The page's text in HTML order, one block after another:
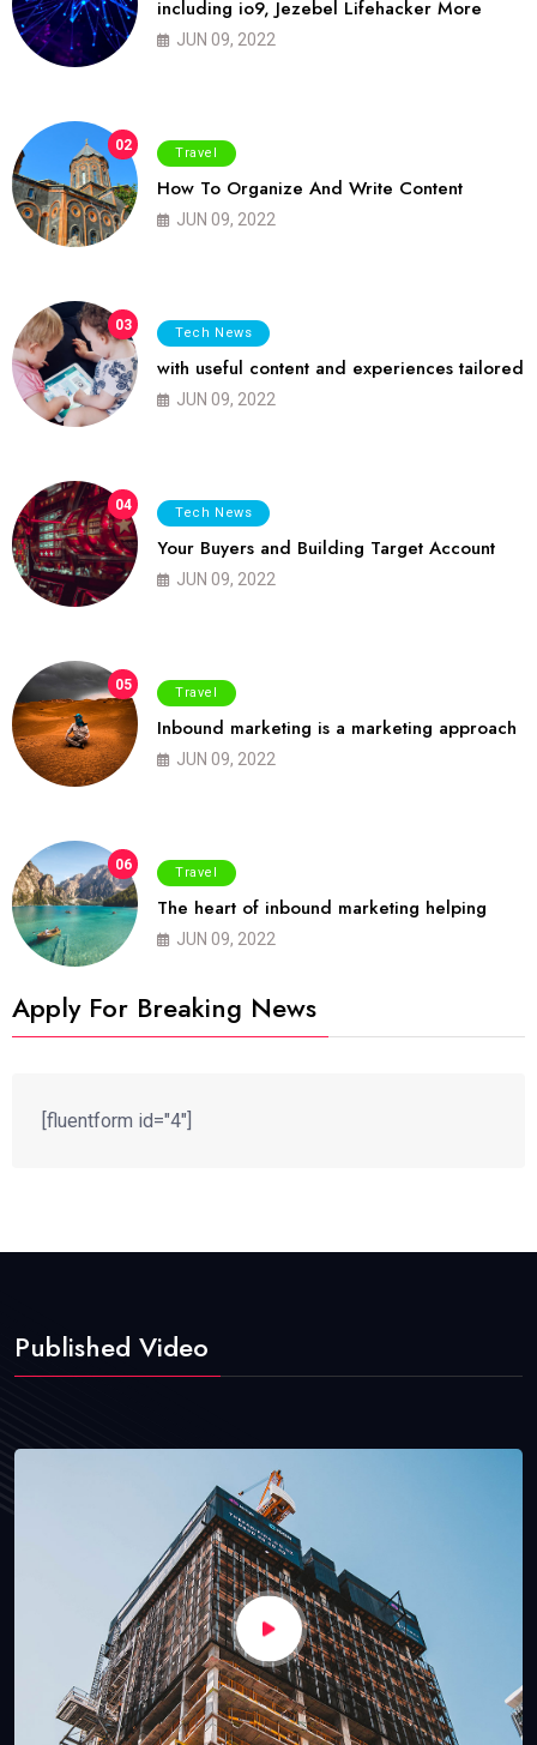
including io9, Jezebel Lifehacker More
JUN 09, 2022
02 Travel
How To Organize And Write Content
JUN 09, 2022
03 Tech News
with useful content and experiences tailored
JUN 09, 2022
04 Tech News
Your Buyers and Building Target Account
JUN 09, 2022
05 Travel
Inbound marketing is a marketing approach
JUN 09, 2022
06 Travel
The heart of inbound marketing helping
JUN 09, 2022
Apply For Breaking News
[fluentform id="4"]
Published Video